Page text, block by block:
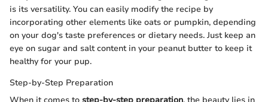
is its versatility. You can easily modify the recipe by
incorporating other elements like oats or pumpkin, depending
on your dog's taste preferences or dietary needs. Just keep an
eye on sugar and salt content in your peanut butter to keep it
healthy for your pup.
Step-by-Step Preparation